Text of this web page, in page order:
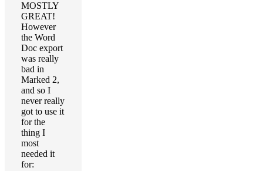
MOSTLY
GREAT!
However
the Word
Doc export
was really
bad in
Marked 2,
and so I
never really
got to use it
for the
thing I
most
needed it
for: